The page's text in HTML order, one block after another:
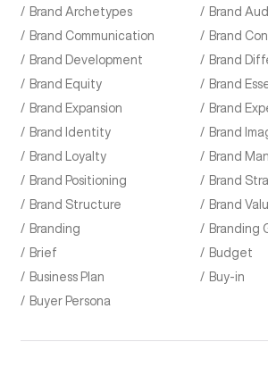
Brand Archetypes
Brand
Brand Communication
Brand
Brand Development
Brand
Brand Equity
Brand
Brand Expansion
Brand
Brand Identity
Brand
Brand Loyalty
Brand
Brand Positioning
Brand
Brand Structure
Brand
Branding
Branding
Brief
Budget
Business Plan
Buy-in
Buyer Persona